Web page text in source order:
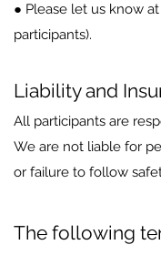
● Please let us know
participants).
Liability and
All participants are
We are not liable for
or failure to follow
The following